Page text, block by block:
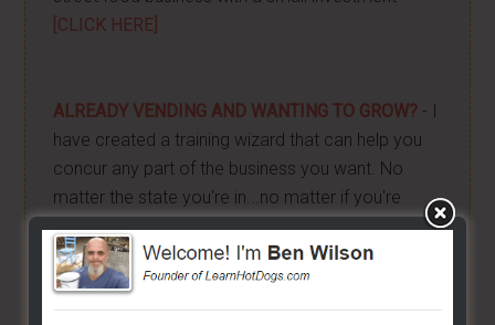
[CLICK HERE]
ALREADY VENDING AND WANTING TO GROW? - I
have created a training wizard that can help you
concur any part of the business you want. No
matter the state you're in...no matter if you're
brand new or have already gotten started -[CLICK
HERE]